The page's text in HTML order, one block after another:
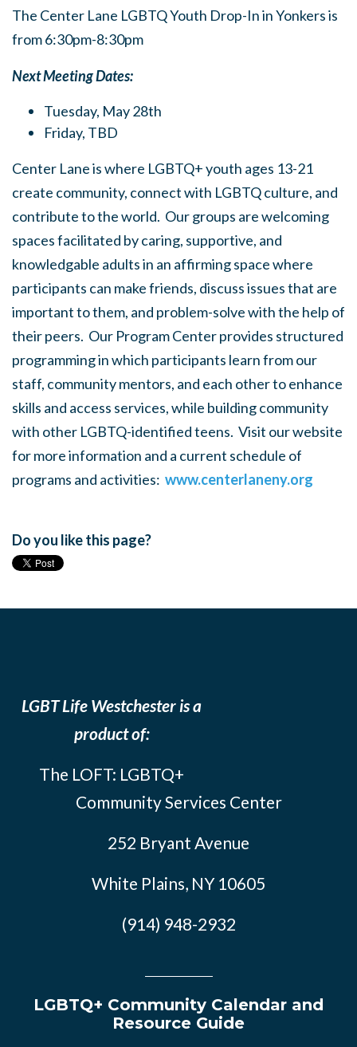
The Center Lane LGBTQ Youth Drop-In in Yonkers is
from 6:30pm-8:30pm
Next Meeting Dates:
Tuesday, May 28th
Friday, TBD
Center Lane is where LGBTQ+ youth ages 13-21
create community, connect with LGBTQ culture, and
contribute to the world. Our groups are welcoming
spaces facilitated by caring, supportive, and
knowledgable adults in an affirming space where
participants can make friends, discuss issues that are
important to them, and problem-solve with the help of
their peers. Our Program Center provides structured
programming in which participants learn from our
staff, community mentors, and each other to enhance
skills and access services, while building community
with other LGBTQ-identified teens. Visit our website
for more information and a current schedule of
programs and activities: www.centerlaneny.org
Do you like this page?
LGBT Life Westchester is a
product of:
The LOFT: LGBTQ+
Community Services Center
252 Bryant Avenue
White Plains, NY 10605
(914) 948-2932
LGBTQ+ Community Calendar and
Resource Guide